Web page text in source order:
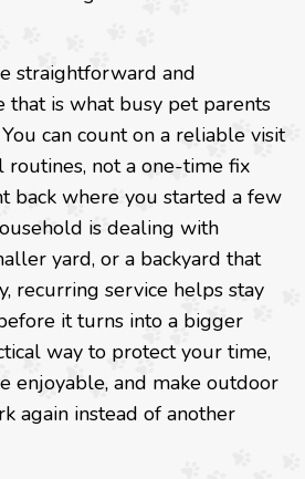
straightforward and
that is what busy pet parents
can count on a reliable visit
not a one-time fix
back where you started a few
is dealing with
yard, or a backyard that
recurring service helps stay
it turns into a bigger
way to protect your time,
enjoyable, and make outdoor
again instead of another